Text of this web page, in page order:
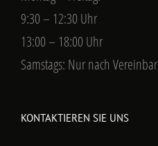
9:30 – 12:30 Uhr
13:00 – 18:00 Uhr
Samstags: Nur nach
KONTAKTIEREN SIE UNS